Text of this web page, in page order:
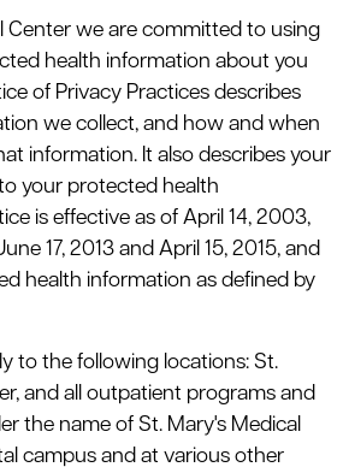
Center we are committed to using
health information about you
of Privacy Practices describes
we collect, and how and when
information. It also describes your
your protected health
is effective as of April 14, 2003,
17, 2013 and April 15, 2015, and
health information as defined by
to the following locations: St.
and all outpatient programs and
the name of St. Mary's Medical
campus and at various other